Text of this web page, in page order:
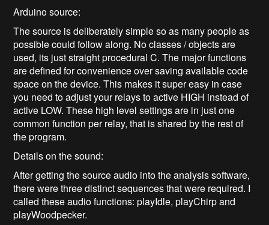
Arduino source:
The source is deliberately simple so as many people as
possible could follow along. No classes / objects are
used, its just straight procedural C. The major functions
are defined for convenience over saving available code
space on the device. This makes it super easy in case
you need to adjust your relays to active HIGH instead of
active LOW. These high level settings are in just one
common function per relay, that is shared by the rest of
the program.
Details on the sound:
After getting the source audio into the analysis software,
there were three distinct sequences that were required. I
called these audio functions: playIdle, playChirp and
playWoodpecker.